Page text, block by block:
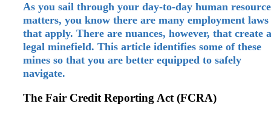
As you sail through your day-to-day human
matters, you know there are many employment laws
that apply. There are nuances, however, that create a
legal minefield. This article identifies some of these
mines so that you are better equipped to safely
navigate.
The Fair Credit Reporting Act (FCRA)